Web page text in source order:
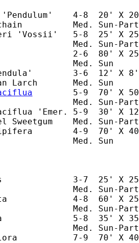
'Pendulum'    4-8  20' X
Med. Sun-
'Vossii'   5-8  25' X
Med. Sun-
2-6  80' X 25'
Med. Sun
3-6  12' X 8'
5-9  70' X
Med. Sun-
'Emer. 5-9  30' X
Sweetgum    Med. Sun-
4-9  70' X 40'
Med. Sun
3-7  25' X
Med. Sun-
4-8  60' X
Med. Sun-
5-8  35' X
Med. Sun-
7-9  70' X